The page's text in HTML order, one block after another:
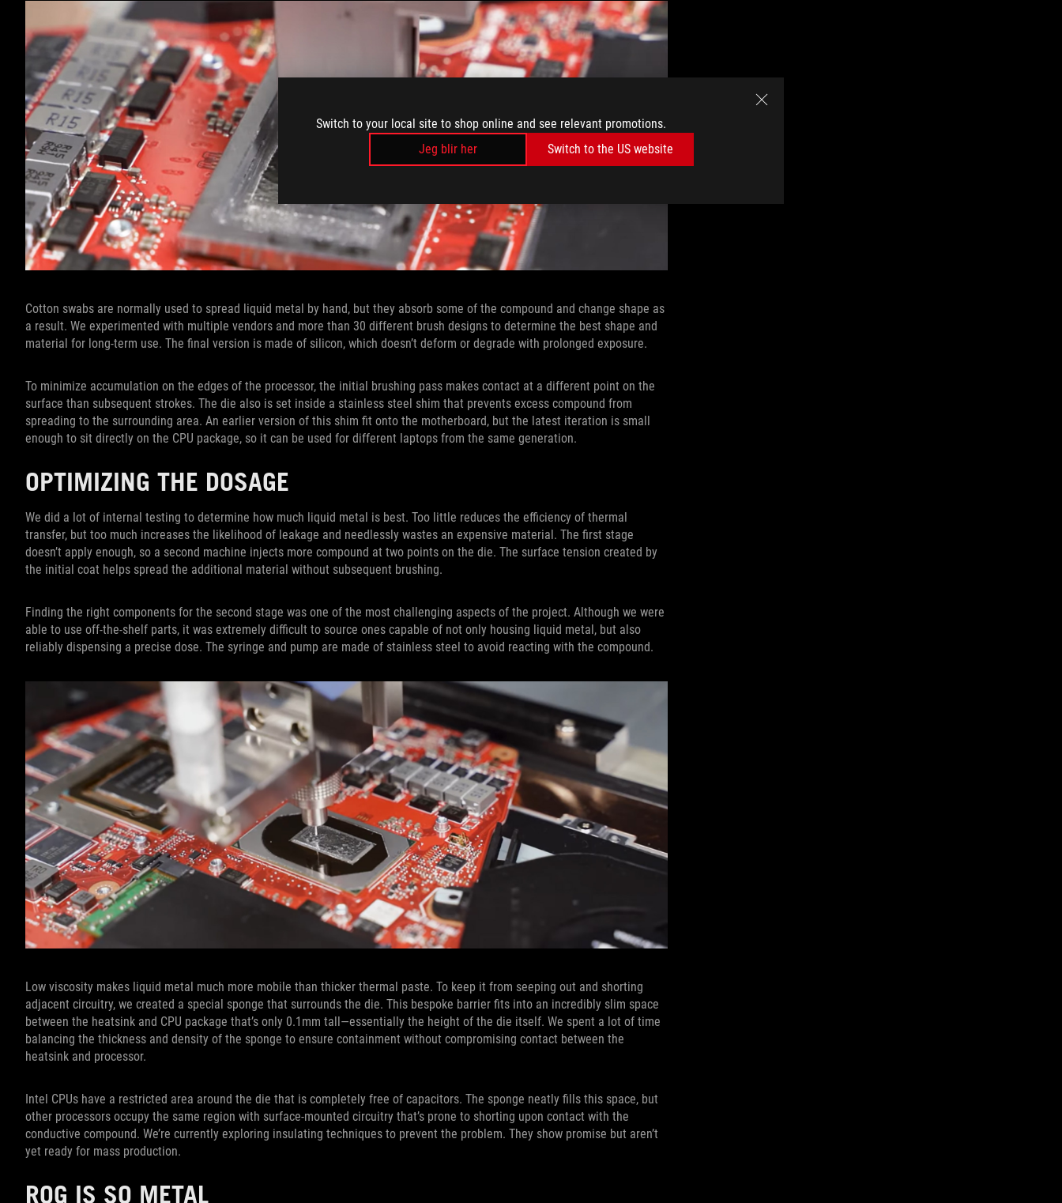
Switch to your local site to shop online and see relevant promotions.
Jeg blir her
Switch to the US website
Cotton swabs are normally used to spread liquid metal by hand, but they absorb some of the compound and change shape as
a result. We experimented with multiple vendors and more than 30 different brush designs to determine the best shape and
material for long-term use. The final version is made of silicon, which doesn’t deform or degrade with prolonged exposure.
To minimize accumulation on the edges of the processor, the initial brushing pass makes contact at a different point on the
surface than subsequent strokes. The die also is set inside a stainless steel shim that prevents excess compound from
spreading to the surrounding area. An earlier version of this shim fit onto the motherboard, but the latest iteration is small
enough to sit directly on the CPU package, so it can be used for different laptops from the same generation.
OPTIMIZING THE DOSAGE
We did a lot of internal testing to determine how much liquid metal is best. Too little reduces the efficiency of thermal
transfer, but too much increases the likelihood of leakage and needlessly wastes an expensive material. The first stage
doesn’t apply enough, so a second machine injects more compound at two points on the die. The surface tension created by
the initial coat helps spread the additional material without subsequent brushing.
Finding the right components for the second stage was one of the most challenging aspects of the project. Although we were
able to use off-the-shelf parts, it was extremely difficult to source ones capable of not only housing liquid metal, but also
reliably dispensing a precise dose. The syringe and pump are made of stainless steel to avoid reacting with the compound.
Low viscosity makes liquid metal much more mobile than thicker thermal paste. To keep it from seeping out and shorting
adjacent circuitry, we created a special sponge that surrounds the die. This bespoke barrier fits into an incredibly slim space
between the heatsink and CPU package that’s only 0.1mm tall—essentially the height of the die itself. We spent a lot of time
balancing the thickness and density of the sponge to ensure containment without compromising contact between the
heatsink and processor.
Intel CPUs have a restricted area around the die that is completely free of capacitors. The sponge neatly fills this space, but
other processors occupy the same region with surface-mounted circuitry that’s prone to shorting upon contact with the
conductive compound. We’re currently exploring insulating techniques to prevent the problem. They show promise but aren’t
yet ready for mass production.
ROG IS SO METAL